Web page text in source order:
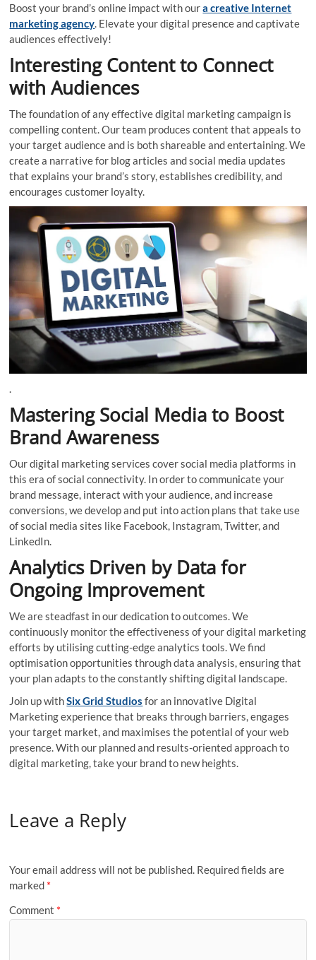
Boost your brand’s online impact with oura creative Internet
marketing agency. Elevate your digital presence and captivate
audiences effectively!
Interesting Content to Connect
with Audiences
The foundation of any effective digital marketing campaign is
compelling content. Our team produces content that appeals to
your target audience and is both shareable and entertaining. We
create a narrative for blog articles and social media updates
that explains your brand’s story, establishes credibility, and
encourages customer loyalty.
Mastering Social Media to Boost
Brand Awareness
Our digital marketing services cover social media platforms in
this era of social connectivity. In order to communicate your
brand message, interact with your audience, and increase
conversions, we develop and put into action plans that take use
of social media sites like Facebook, Instagram, Twitter, and
LinkedIn.
Analytics Driven by Data for
Ongoing Improvement
We are steadfast in our dedication to outcomes. We
continuously monitor the effectiveness of your digital marketing
efforts by utilising cutting-edge analytics tools. We find
optimisation opportunities through data analysis, ensuring that
your plan adapts to the constantly shifting digital landscape.
Join up withSix Grid Studios for an innovative Digital
Marketing experience that breaks through barriers, engages
your target market, and maximises the potential of your web
presence. With our planned and results-oriented approach to
digital marketing, take your brand to new heights.
Leave a Reply
Your email address will not be published. Required fields are
marked *
Comment *